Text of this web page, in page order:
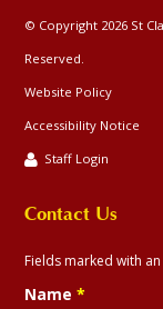
© Copyright 2026 St
Reserved.
Website Policy
Accessibility Notice
Staff Login
Contact Us
Fields marked with
Name*